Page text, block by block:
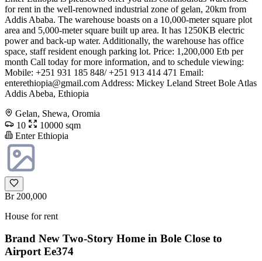
for rent in the well-renowned industrial zone of gelan, 20km from
Addis Ababa. The warehouse boasts on a 10,000-meter square plot
area and 5,000-meter square built up area. It has 1250KB electric
power and back-up water. Additionally, the warehouse has office
space, staff resident enough parking lot. Price: 1,200,000 Etb per
month Call today for more information, and to schedule viewing:
Mobile: +251 931 185 848/ +251 913 414 471 Email:
enterethiopia@gmail.com Address: Mickey Leland Street Bole Atlas
Addis Abeba, Ethiopia
Gelan, Shewa, Oromia
10
10000 sqm
Enter Ethiopia
Br 200,000
House for rent
Brand New Two-Story Home in Bole Close to
Airport Ee374